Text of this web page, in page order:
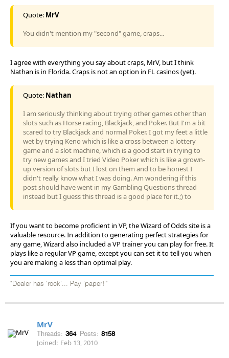
Quote: MrV
You didn't mention my "second" game, craps...
I agree with everything you say about craps, MrV, but I think
Nathan is in Florida. Craps is not an option in FL casinos (yet).
Quote: Nathan
I am seriously thinking about trying other games other than
slots such as Horse racing, Blackjack, and Poker. But I'm a bit
scared to try Blackjack and normal Poker. I got my feet a little
wet by trying Keno which is like a cross between a lottery
game and a slot machine, which is a good start in trying to
try new games and I tried Video Poker which is like a grown-
up version of slots but I lost on them and to be honest I
didn't really know what I was doing. Am wondering if this
post should have went in my Gambling Questions thread
instead but I guess this thread is a good place for it.;) to
If you want to become proficient in VP, the Wizard of Odds site is a
valuable resource. In addition to generating perfect strategies for
any game, Wizard also included a VP trainer you can play for free. It
plays like a regular VP game, except you can set it to tell you when
you are making a less than optimal play.
"Dealer has 'rock'... Pay 'paper!'"
MrV
Threads: 364 Posts: 8158
Joined: Feb 13, 2010